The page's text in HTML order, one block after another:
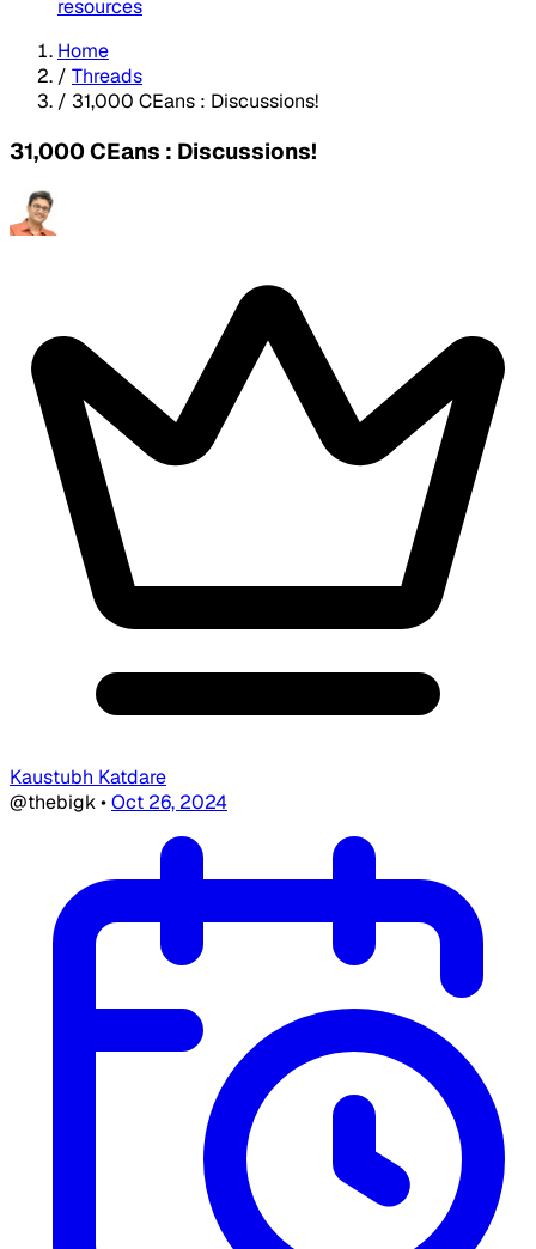
resources
Home
/ Threads
/ 31,000 CEans : Discussions!
31,000 CEans : Discussions!
Kaustubh Katdare
@thebigk•Oct 26, 2024